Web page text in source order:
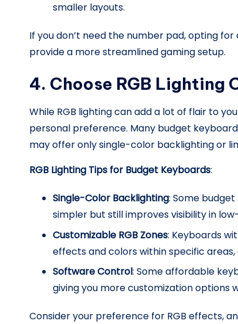
smaller layouts.
If you don’t need the number pad, opting
provide a more streamlined gaming setup.
4. Choose RGB Lighting
While RGB lighting can add a lot of flair to
personal preference. Many budget
may offer only single-color backlighting or
RGB Lighting Tips for Budget Keyboards:
Single-Color Backlighting: Some
simpler but still improves visibility in
Customizable RGB Zones: Keyboards
effects and colors within specific
Software Control: Some affordable
giving you more customization options
Consider your preference for RGB effects,